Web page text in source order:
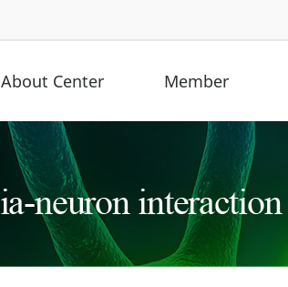
About Center Member